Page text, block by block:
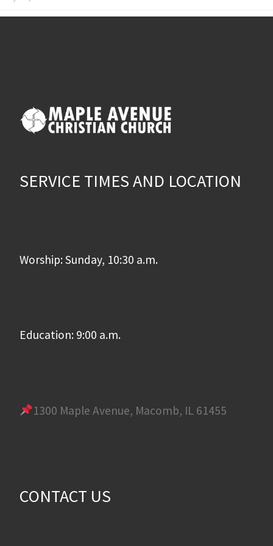
SERVICE TIMES AND LOCATION
Worship: Sunday, 10:30 a.m.
Education: 9:00 a.m.
1300 Maple Avenue, Macomb, IL 61455
CONTACT US